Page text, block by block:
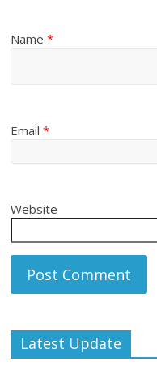
Name*
Email*
Website
Latest Update